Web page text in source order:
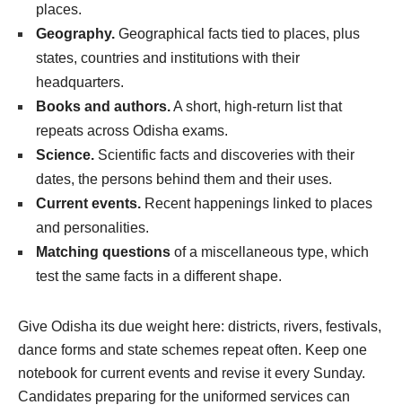
places.
Geography. Geographical facts tied to places, plus
states, countries and institutions with their
headquarters.
Books and authors.A short, high-return list that
repeats across Odisha exams.
Science. Scientific facts and discoveries with their
dates, the persons behind them and their uses.
Current events. Recent happenings linked to places
and personalities.
Matching questions of a miscellaneous type, which
test the same facts in a different shape.
Give Odisha its due weight here: districts, rivers, festivals,
dance forms and state schemes repeat often. Keep one
notebook for current events and revise it every Sunday.
Candidates preparing for the uniformed services can